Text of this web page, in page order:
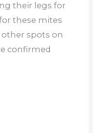
their legs for
these mites
spots on
confirmed